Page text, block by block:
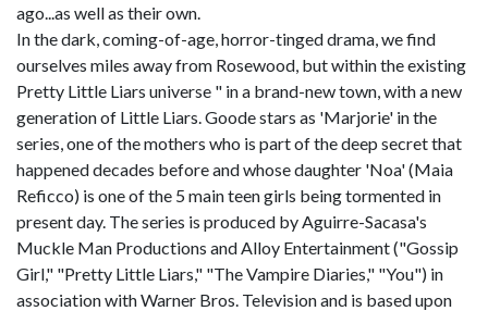
ago...as well as their own.
In the dark, coming-of-age, horror-tinged drama, we find
ourselves miles away from Rosewood, but within the existing
Pretty Little Liars universe " in a brand-new town, with a new
generation of Little Liars. Goode stars as 'Marjorie' in the
series, one of the mothers who is part of the deep secret that
happened decades before and whose daughter 'Noa' (Maia
Reficco) is one of the 5 main teen girls being tormented in
present day. The series is produced by Aguirre-Sacasa's
Muckle Man Productions and Alloy Entertainment ("Gossip
Girl," "Pretty Little Liars," "The Vampire Diaries," "You") in
association with Warner Bros. Television and is based upon